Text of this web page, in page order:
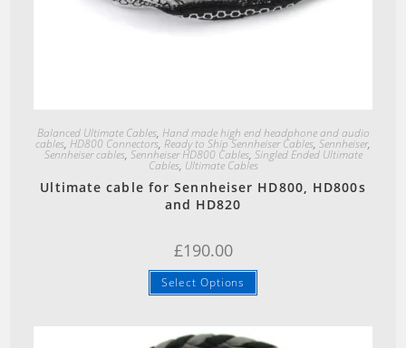
Balanced Ultimate Cables, Hand made high end headphone and audio
cables, HD800 Connectors, Ready to Ship Sennheiser Cables, Sennheiser,
Sennheiser cables, Sennheiser HD800 Cables, Singled Ended Ultimate
Cables, Ultimate Cables
Ultimate cable for Sennheiser HD800, HD800s
and HD820
£190.00
Select Options